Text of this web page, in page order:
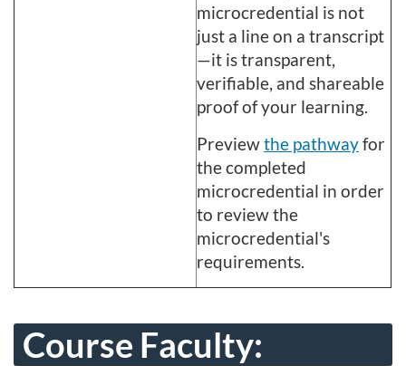
microcredential is not
just a line on a transcript
—it is transparent,
verifiable, and shareable
proof of your learning.
Previewthe pathwayfor
the completed
microcredential in order
to review the
microcredential's
requirements.
Course Faculty: